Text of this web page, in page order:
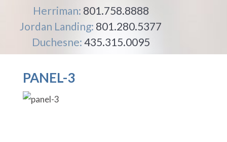
Herriman: 801.758.8888
Jordan Landing: 801.280.5377
Duchesne: 435.315.0095
PANEL-3